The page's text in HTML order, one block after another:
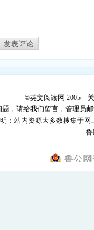
发表评论